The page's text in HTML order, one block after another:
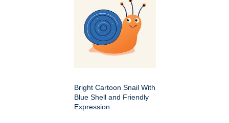
Bright Cartoon Snail With
Blue Shell and Friendly
Expression